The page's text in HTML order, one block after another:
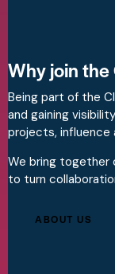
Why join the
Being part of the
and gaining
projects, influence
We bring together
to turn
ABOUT US